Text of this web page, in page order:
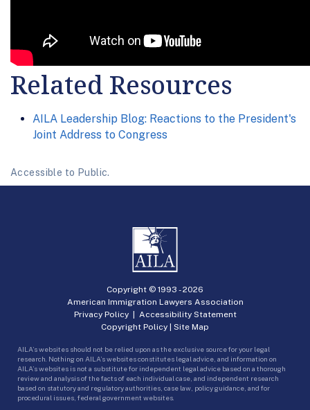
Related Resources
AILA Leadership Blog: Reactions to the President's
Joint Address to Congress
Accessible to Public.
Copyright © 1993 -2026
American Immigration Lawyers Association
Privacy Policy| Accessibility Statement
Copyright Policy | Site Map
AILA’s websites should not be relied upon as the exclusive source for your legal
research. Nothing on AILA’s websites constitutes legal advice, and information on
AILA’s websites is not a substitute for independent legal advice based on a thorough
review and analysis of the facts of each individual case, and independent research
based on statutory and regulatory authorities, case law, policy guidance, and for
procedural issues, federal government websites.